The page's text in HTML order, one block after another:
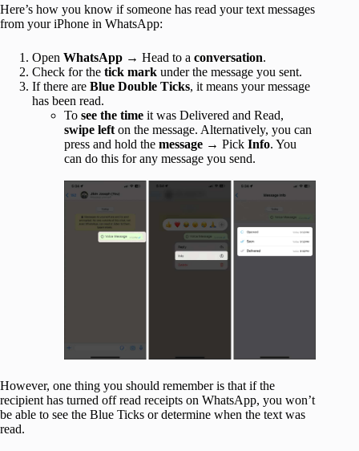
Here’s how you know if someone has read your text messages
from your iPhone in WhatsApp:
Open WhatsApp → Head to a conversation.
Check for the tick mark under the message you sent.
If there are Blue Double Ticks, it means your message
has been read.
To see the time it was Delivered and Read,
swipe left on the message. Alternatively, you can
press and hold the message → Pick Info. You
can do this for any message you send.
However, one thing you should remember is that if the
recipient has turned off read receipts on WhatsApp, you won’t
be able to see the Blue Ticks or determine when the text was
read.